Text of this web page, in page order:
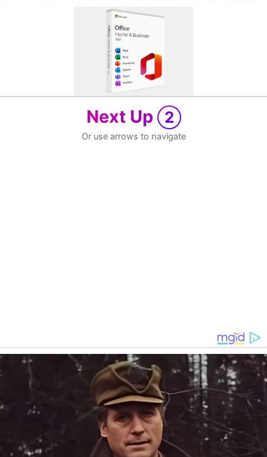
Next Up 2
Or use arrows to navigate